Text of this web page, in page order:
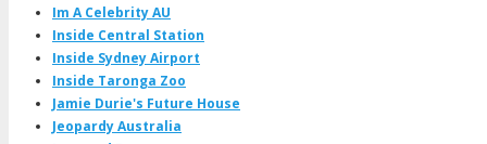
Im A Celebrity AU
Inside Central Station
Inside Sydney Airport
Inside Taronga Zoo
Jamie Durie's Future House
Jeopardy Australia